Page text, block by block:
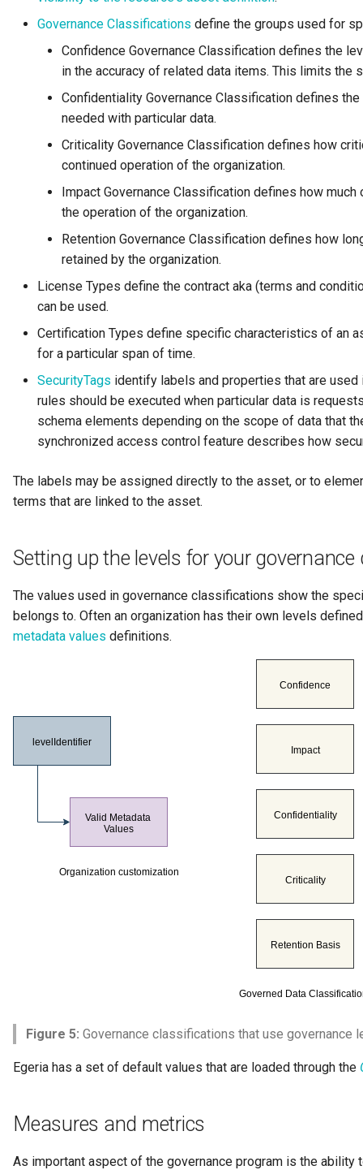
Governance Classifications define the groups used for
Confidence Governance Classification defines the
in the accuracy of related data items. This limits the
Confidentiality Governance Classification defines
needed with particular data.
Criticality Governance Classification defines how
continued operation of the organization.
Impact Governance Classification defines how
the operation of the organization.
Retention Governance Classification defines how
retained by the organization.
License Types define the contract aka (terms and
can be used.
Certification Types define specific characteristics of an
for a particular span of time.
SecurityTags identify labels and properties that are
rules should be executed when particular data is
schema elements depending on the scope of data that
synchronized access control feature describes how
The labels may be assigned directly to the asset, or to
terms that are linked to the asset.
Setting up the levels for your
The values used in governance classifications show the
belongs to. Often an organization has their own levels
metadata values definitions.
Figure 5: Governance classifications that use governance
Egeria has a set of default values that are loaded through the
Measures and metrics
As important aspect of the governance program is the